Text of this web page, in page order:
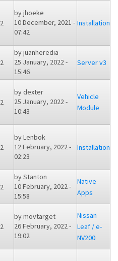
2
byjhoeke
10 December, 2021 -
07:42
Installation
2
byjuanheredia
25 January, 2022 -
15:46
Server v3
2
bydexter
25 January, 2022 -
10:43
Vehicle
Module
2
byLenbok
12 February, 2022 -
02:23
Installation
2
byStanton
10 February, 2022 -
15:58
Native
Apps
2
bymovtarget
26 February, 2022 -
19:02
Nissan
Leaf / e-
NV200